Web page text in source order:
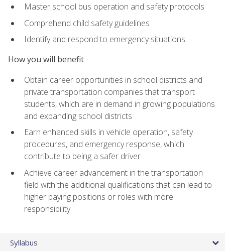
Master school bus operation and safety protocols
Comprehend child safety guidelines
Identify and respond to emergency situations
How you will benefit
Obtain career opportunities in school districts and
private transportation companies that transport
students, which are in demand in growing populations
and expanding school districts
Earn enhanced skills in vehicle operation, safety
procedures, and emergency response, which
contribute to being a safer driver
Achieve career advancement in the transportation
field with the additional qualifications that can lead to
higher paying positions or roles with more
responsibility
Syllabus